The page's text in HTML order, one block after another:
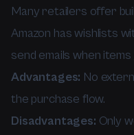
Many retailers offer
Amazon has wishlists
send emails when items
Advantages: No
the purchase flow.
Disadvantages: Only